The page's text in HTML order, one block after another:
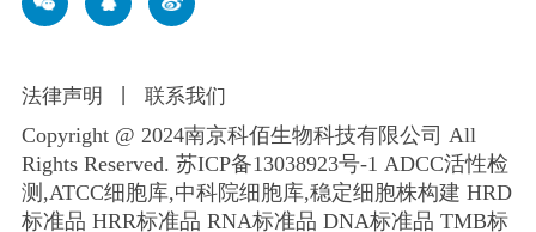
法律声明 联系我们
Copyright @ 2024南京科佰生物科技有限公司 All
Rights Reserved. 苏ICP备13038923号-1 ADCC活性检
测,ATCC细胞库,中科院细胞库,稳定细胞株构建 HRD
标准品 HRR标准品 RNA标准品 DNA标准品 TMB标